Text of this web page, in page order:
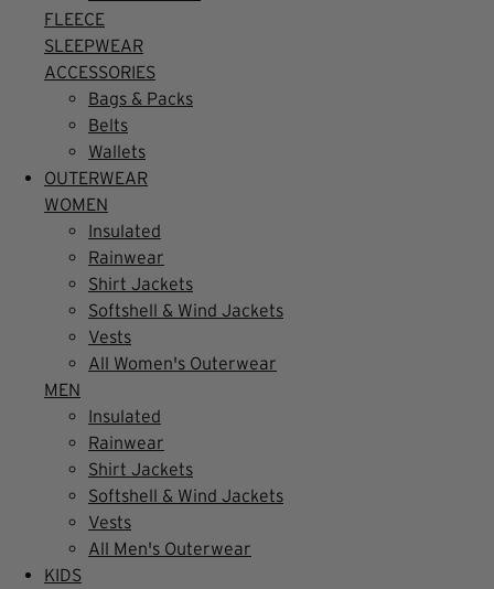
FLEECE
SLEEPWEAR
ACCESSORIES
Bags & Packs
Belts
Wallets
OUTERWEAR
WOMEN
Insulated
Rainwear
Shirt Jackets
Softshell & Wind Jackets
Vests
All Women's Outerwear
MEN
Insulated
Rainwear
Shirt Jackets
Softshell & Wind Jackets
Vests
All Men's Outerwear
KIDS